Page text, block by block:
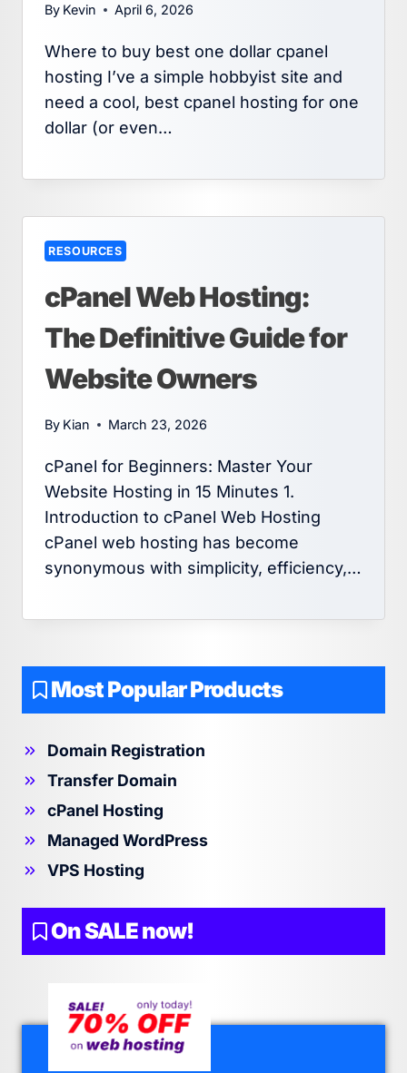
By Kevin April 6, 2026
Where to buy best one dollar cpanel
hosting I’ve a simple hobbyist site and
need a cool, best cpanel hosting for one
dollar (or even…
RESOURCES
cPanel Web Hosting:
The Definitive Guide for
Website Owners
By Kian March 23, 2026
cPanel for Beginners: Master Your
Website Hosting in 15 Minutes 1.
Introduction to cPanel Web Hosting
cPanel web hosting has become
synonymous with simplicity, efficiency,…
Most Popular Products
Domain Registration
Transfer Domain
cPanel Hosting
Managed WordPress
VPS Hosting
On SALE now!